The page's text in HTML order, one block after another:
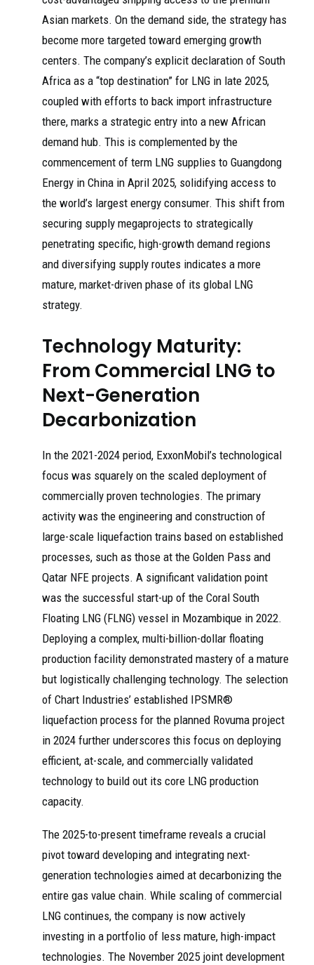
Asian markets. On the demand side, the strategy has
become more targeted toward emerging growth
centers. The company’s explicit declaration of South
Africa as a “top destination” for LNG in late 2025,
coupled with efforts to back import infrastructure
there, marks a strategic entry into a new African
demand hub. This is complemented by the
commencement of term LNG supplies to Guangdong
Energy in China in April 2025, solidifying access to
the world’s largest energy consumer. This shift from
securing supply megaprojects to strategically
penetrating specific, high-growth demand regions
and diversifying supply routes indicates a more
mature, market-driven phase of its global LNG
strategy.
Technology Maturity:
From Commercial LNG to
Next-Generation
Decarbonization
In the 2021-2024 period, ExxonMobil’s technological
focus was squarely on the scaled deployment of
commercially proven technologies. The primary
activity was the engineering and construction of
large-scale liquefaction trains based on established
processes, such as those at the Golden Pass and
Qatar NFE projects. A significant validation point
was the successful start-up of the Coral South
Floating LNG (FLNG) vessel in Mozambique in 2022.
Deploying a complex, multi-billion-dollar floating
production facility demonstrated mastery of a mature
but logistically challenging technology. The selection
of Chart Industries’ established IPSMR®
liquefaction process for the planned Rovuma project
in 2024 further underscores this focus on deploying
efficient, at-scale, and commercially validated
technology to build out its core LNG production
capacity.
The 2025-to-present timeframe reveals a crucial
pivot toward developing and integrating next-
generation technologies aimed at decarbonizing the
entire gas value chain. While scaling of commercial
LNG continues, the company is now actively
investing in a portfolio of less mature, high-impact
technologies. The November 2025 joint development